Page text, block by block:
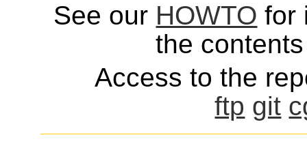
See our HOWTO for
the
Access to the
ftp git